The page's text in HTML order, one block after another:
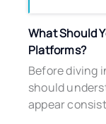
What Should
Platforms?
Before diving
should
appear